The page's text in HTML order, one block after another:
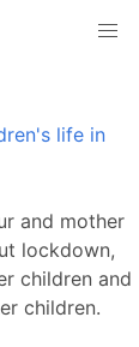
life in
and mother
lockdown,
children and
children.